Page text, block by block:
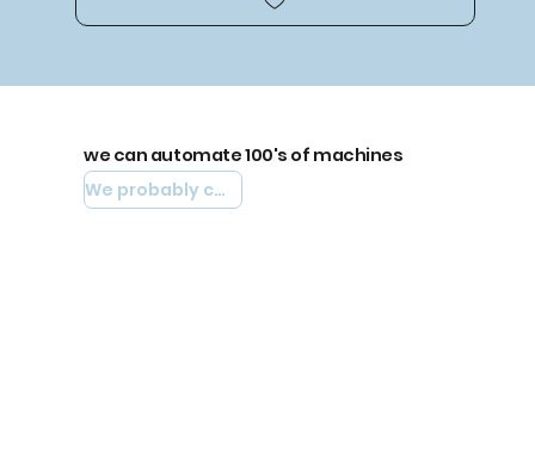
we can automate 100's of machines
We probably can automate yours